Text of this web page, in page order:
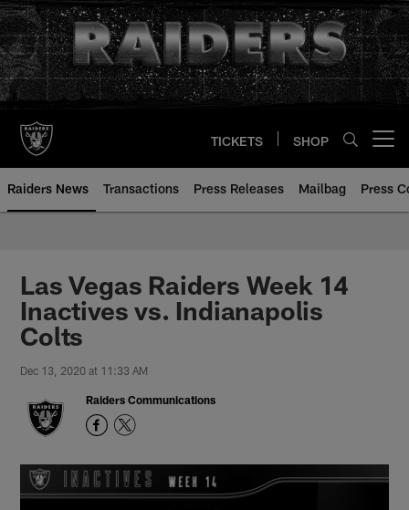
Skip
to
main
content
TICKETS SHOP
Raiders News Transactions Press Releases Mailbag Press
Las Vegas Raiders Week 14
Inactives vs. Indianapolis
Colts
Dec 13, 2020 at 11:33 AM
Raiders Communications